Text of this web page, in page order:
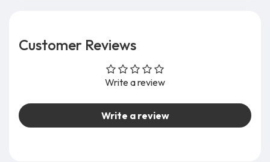
Customer Reviews
Write a review
Write a review